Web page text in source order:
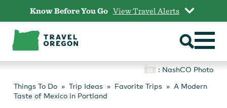
content
Know Before You Go View Travel Alerts
: NashCO Photo
Things To Do
Trip Ideas Favorite Trips
A Modern
Taste of Mexico in Portland